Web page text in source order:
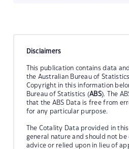
Disclaimers
This publication contains data
the Australian Bureau of
Copyright in this information
Bureau of Statistics (ABS). The
that the ABS Data is free from
for any particular purpose.
The Cotality Data provided in
general nature and should not
advice or relied upon in lieu of